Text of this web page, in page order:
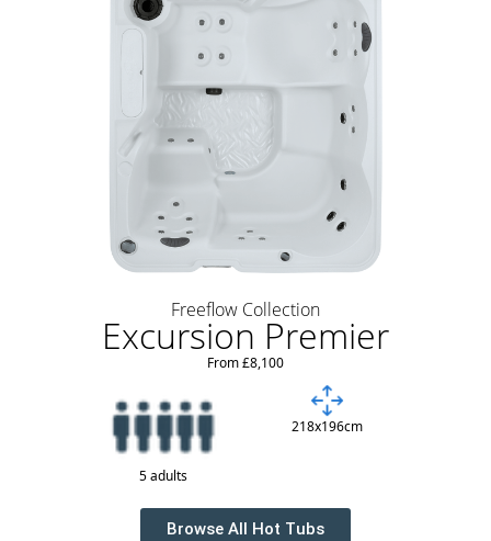
Freeflow Collection
Excursion Premier
From £8,100
5 adults
218x196cm
Browse All Hot Tubs